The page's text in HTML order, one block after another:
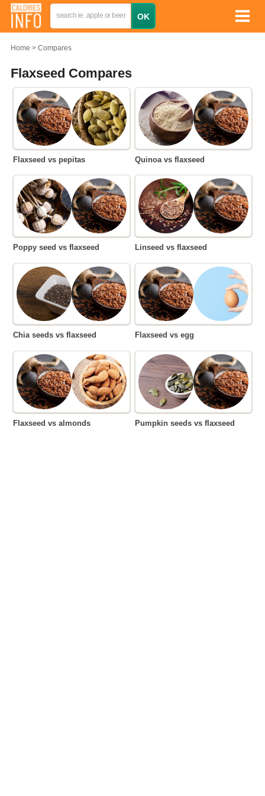
Home Compares
Flaxseed Compares
Flaxseed vs pepitas Quinoa vs flaxseed
Poppy seed vs flaxseed Linseed vs flaxseed
Chia seeds vs flaxseed Flaxseed vs egg
Flaxseed vs almonds Pumpkin seeds vs flaxseed